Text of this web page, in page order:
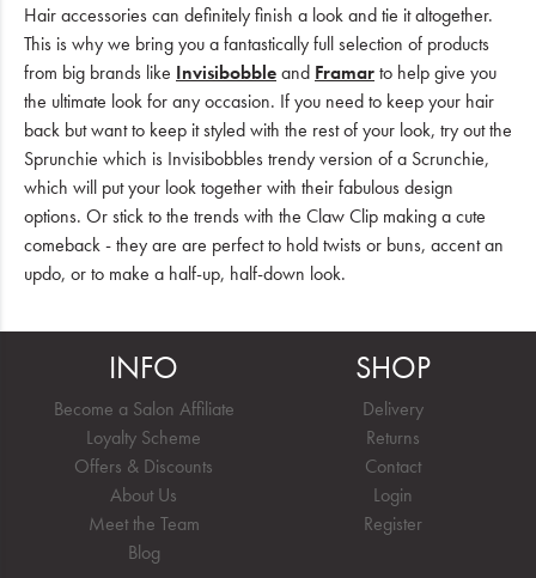
Hair accessories can definitely finish a look and tie it altogether.
This is why we bring you a fantastically full selection of products
from big brands like Invisibobbleand Framarto help give you
the ultimate look for any occasion. If you need to keep your hair
back but want to keep it styled with the rest of your look, try out the
Sprunchie which is Invisibobbles trendy version of a Scrunchie,
which will put your look together with their fabulous design
options. Or stick to the trends with the Claw Clip making a cute
comeback - they are are perfect to hold twists or buns, accent an
updo, or to make a half-up, half-down look.
INFO
Become a Salon Affiliate
Loyalty Scheme
Offers & Discounts
About Us
Meet the Team
Blog
SHOP
Delivery
Returns
Contact
Login
Register